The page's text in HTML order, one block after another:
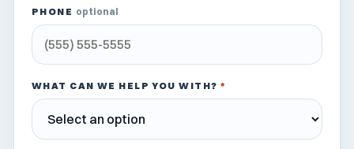
PHONE optional
WHAT CAN WE HELP YOU WITH? *